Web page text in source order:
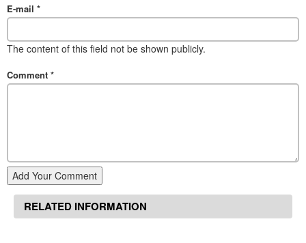
E-mail *
The content of this field not be shown publicly.
Comment *
Add Your Comment
RELATED INFORMATION